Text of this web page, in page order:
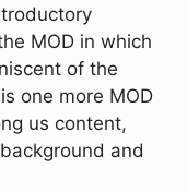
MOD in which
of the
is one more MOD
us content,
and